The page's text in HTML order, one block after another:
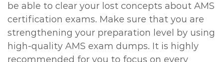
be able to clear your lost concepts about AMS
certification exams. Make sure that you are
strengthening your preparation level by using
high-quality AMS exam dumps. It is highly
recommended for you to focus on every